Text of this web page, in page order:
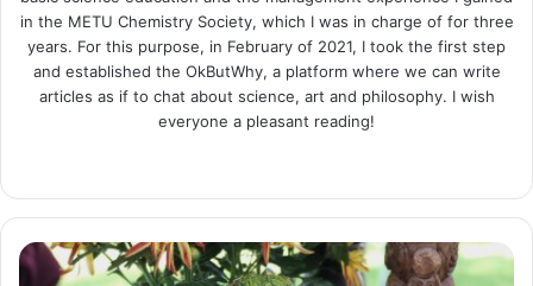
in the METU Chemistry Society, which I was in charge of for three
years. For this purpose, in February of 2021, I took the first step
and established the OkButWhy, a platform where we can write
articles as if to chat about science, art and philosophy. I wish
everyone a pleasant reading!
The